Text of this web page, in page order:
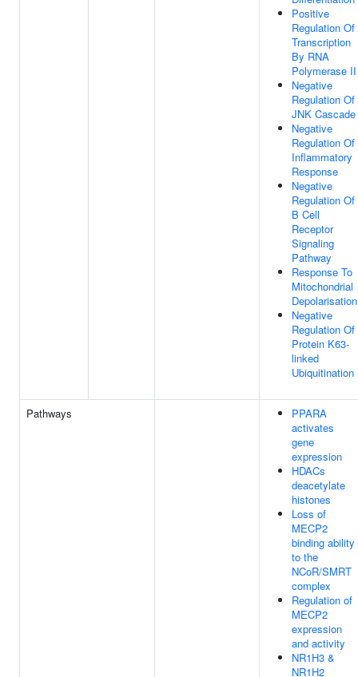
Positive
Regulation Of
Transcription
By RNA
Polymerase II
Negative
Regulation Of
JNK Cascade
Negative
Regulation Of
Inflammatory
Response
Negative
Regulation Of
B Cell
Receptor
Signaling
Pathway
Response To
Mitochondrial
Depolarisation
Negative
Regulation Of
Protein K63-
linked
Ubiquitination
Pathways
PPARA
activates
gene
expression
HDACs
deacetylate
histones
Loss of
MECP2
binding ability
to the
NCoR/SMRT
complex
Regulation of
MECP2
expression
and activity
NR1H3 &
NR1H2